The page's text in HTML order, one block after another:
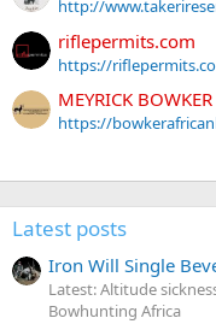
http://
riflepermits.com
https://
MEYRICK
https://
Latest posts
Iron Will Single
Latest: Altitude
Bowhunting Africa